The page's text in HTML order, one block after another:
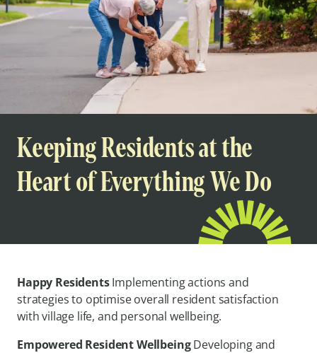
Keeping Residents at the
Heart of Everything We Do
Happy ResidentsImplementing actions and
strategies to optimise overall resident satisfaction
with village life, and personal wellbeing.
Empowered Resident WellbeingDeveloping and